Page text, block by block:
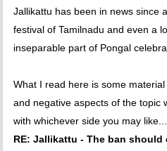
Jallikattu has been in news since
festival of Tamilnadu and even a
inseparable part of Pongal
What I read here is some
and negative aspects of the topic
with whichever side you may
RE: Jallikattu - The ban should